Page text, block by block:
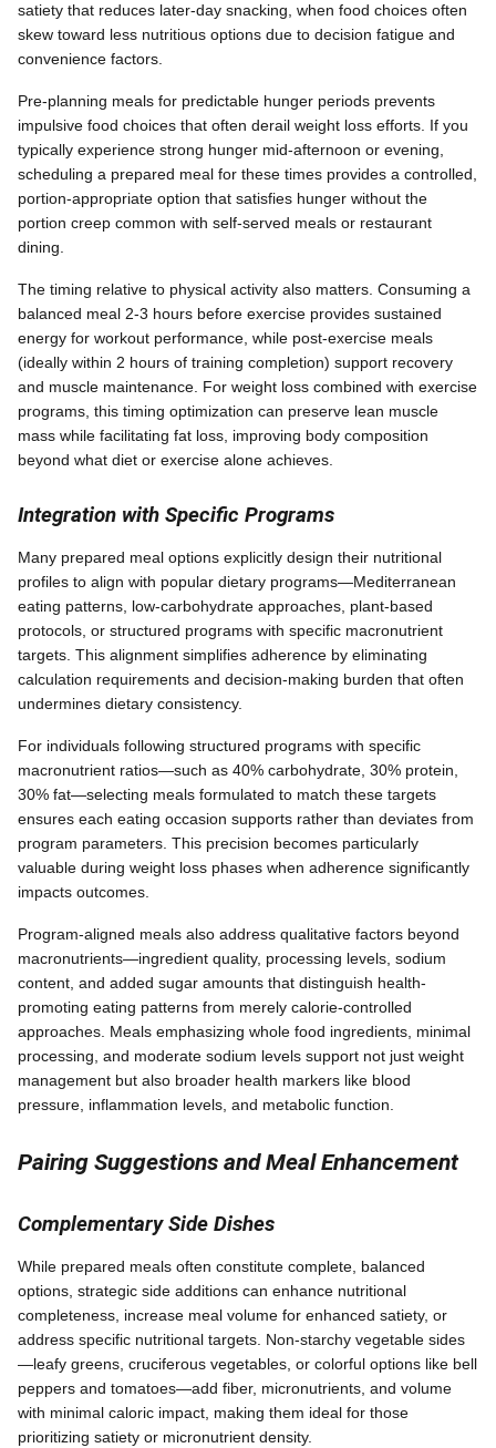
satiety that reduces later-day snacking, when food choices often
skew toward less nutritious options due to decision fatigue and
convenience factors.
Pre-planning meals for predictable hunger periods prevents
impulsive food choices that often derail weight loss efforts. If you
typically experience strong hunger mid-afternoon or evening,
scheduling a prepared meal for these times provides a controlled,
portion-appropriate option that satisfies hunger without the
portion creep common with self-served meals or restaurant
dining.
The timing relative to physical activity also matters. Consuming a
balanced meal 2-3 hours before exercise provides sustained
energy for workout performance, while post-exercise meals
(ideally within 2 hours of training completion) support recovery
and muscle maintenance. For weight loss combined with exercise
programs, this timing optimization can preserve lean muscle
mass while facilitating fat loss, improving body composition
beyond what diet or exercise alone achieves.
Integration with Specific Programs
Many prepared meal options explicitly design their nutritional
profiles to align with popular dietary programs—Mediterranean
eating patterns, low-carbohydrate approaches, plant-based
protocols, or structured programs with specific macronutrient
targets. This alignment simplifies adherence by eliminating
calculation requirements and decision-making burden that often
undermines dietary consistency.
For individuals following structured programs with specific
macronutrient ratios—such as 40% carbohydrate, 30% protein,
30% fat—selecting meals formulated to match these targets
ensures each eating occasion supports rather than deviates from
program parameters. This precision becomes particularly
valuable during weight loss phases when adherence significantly
impacts outcomes.
Program-aligned meals also address qualitative factors beyond
macronutrients—ingredient quality, processing levels, sodium
content, and added sugar amounts that distinguish health-
promoting eating patterns from merely calorie-controlled
approaches. Meals emphasizing whole food ingredients, minimal
processing, and moderate sodium levels support not just weight
management but also broader health markers like blood
pressure, inflammation levels, and metabolic function.
Pairing Suggestions and Meal Enhancement
Complementary Side Dishes
While prepared meals often constitute complete, balanced
options, strategic side additions can enhance nutritional
completeness, increase meal volume for enhanced satiety, or
address specific nutritional targets. Non-starchy vegetable sides
—leafy greens, cruciferous vegetables, or colorful options like bell
peppers and tomatoes—add fiber, micronutrients, and volume
with minimal caloric impact, making them ideal for those
prioritizing satiety or micronutrient density.